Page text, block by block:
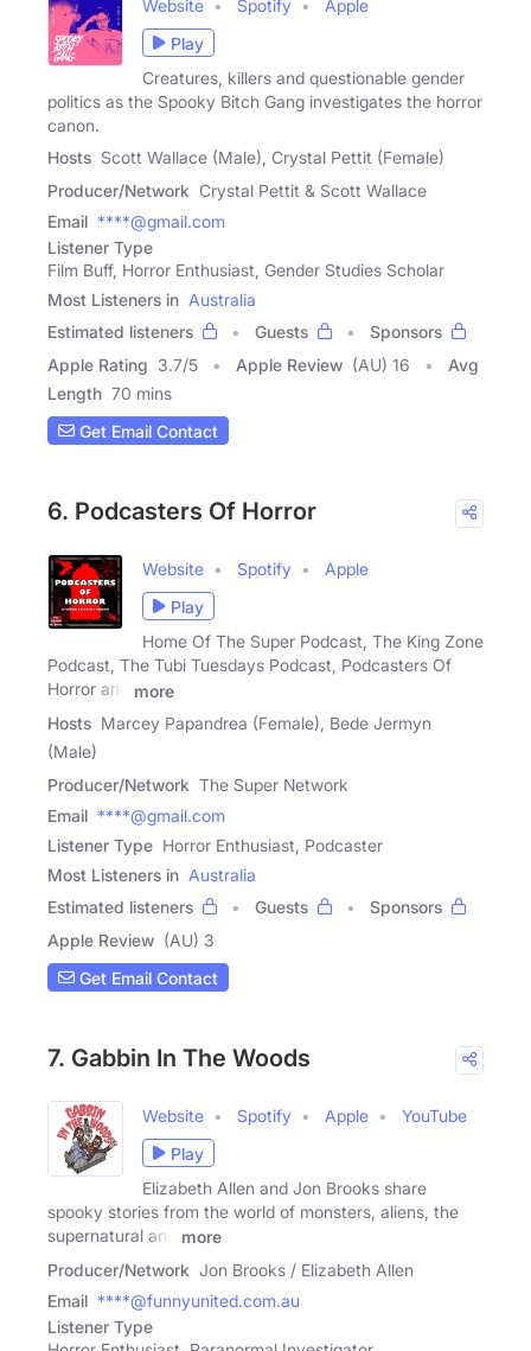
Website Spotify
Apple
Play
Creatures, killers and questionable gender
politics as the Spooky Bitch Gang investigates the horror
canon.
Hosts Scott Wallace (Male), Crystal Pettit (Female)
Producer/Network Crystal Pettit & Scott Wallace
Email ****@gmail.com
Listener Type
Film Buff, Horror Enthusiast, Gender Studies Scholar
Most Listeners in Australia
Estimated listeners
Guests
Sponsors
Apple Rating 3.7/5 Apple Review (AU) 16
Avg
Length 70 mins
Get Email Contact
6. Podcasters Of Horror
Website Spotify
Apple
Play
Home Of The Super Podcast, The King Zone
Podcast, The Tubi Tuesdays Podcast, Podcasters Of
Horror and
more
Hosts Marcey Papandrea (Female), Bede Jermyn
(Male)
Producer/Network The Super Network
Email ****@gmail.com
Listener Type Horror Enthusiast, Podcaster
Most Listeners in Australia
Estimated listeners
Guests
Sponsors
Apple Review (AU) 3
Get Email Contact
7. Gabbin In The Woods
Website Spotify Apple
YouTube
Play
Elizabeth Allen and Jon Brooks share
spooky stories from the world of monsters, aliens, the
supernatural and
more
Producer/Network Jon Brooks / Elizabeth Allen
Email ****@funnyunited.com.au
Listener Type